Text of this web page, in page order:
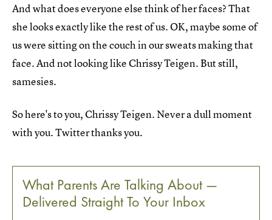
And what does everyone else think of her faces? That
she looks exactly like the rest of us. OK, maybe some of
us were sitting on the couch in our sweats making that
face. And not looking like Chrissy Teigen. But still,
samesies.
So here's to you, Chrissy Teigen. Never a dull moment
with you. Twitter thanks you.
What Parents Are Talking About —
Delivered Straight To Your Inbox